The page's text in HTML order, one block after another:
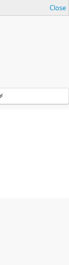
Close